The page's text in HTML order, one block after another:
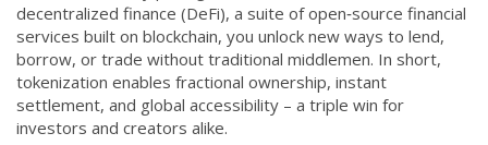
decentralized finance (DeFi), a suite of open‑source financial
services built on blockchain, you unlock new ways to lend,
borrow, or trade without traditional middlemen. In short,
tokenization enables fractional ownership, instant
settlement, and global accessibility – a triple win for
investors and creators alike.